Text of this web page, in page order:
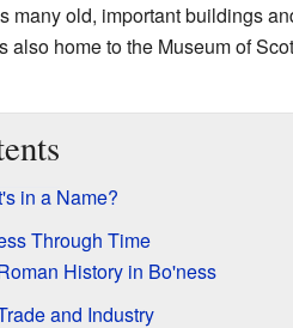
many old, important buildings
also home to the Museum of
in a Name?
Through Time
History in Bo'ness
and Industry